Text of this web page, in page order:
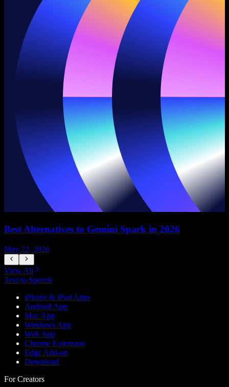
Best Alternatives to Gemini Spark in 2026
May 22, 2026
View All
Text to Speech
iPhone & iPad Apps
Android App
Mac App
Windows App
Web App
Chrome Extension
Edge Add-on
Download
For Creators